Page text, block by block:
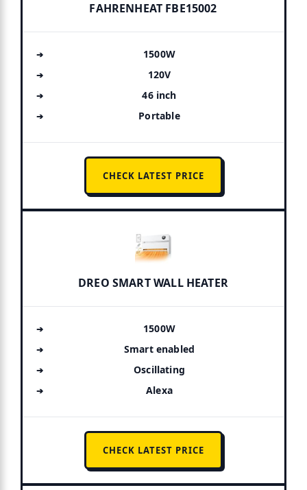
FAHRENHEAT FBE15002
1500W
120V
46 inch
Portable
CHECK LATEST PRICE
DREO SMART WALL HEATER
1500W
Smart enabled
Oscillating
Alexa
CHECK LATEST PRICE